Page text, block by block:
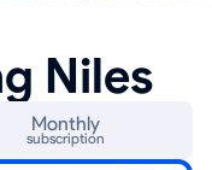
Niles
Monthly
subscription